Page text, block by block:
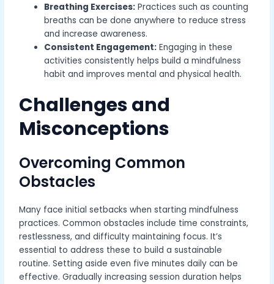
Breathing Exercises: Practices such as counting
breaths can be done anywhere to reduce stress
and increase awareness.
Consistent Engagement: Engaging in these
activities consistently helps build a mindfulness
habit and improves mental and physical health.
Challenges and
Misconceptions
Overcoming Common
Obstacles
Many face initial setbacks when starting mindfulness
practices. Common obstacles include time constraints,
restlessness, and difficulty maintaining focus. It’s
essential to address these to build a sustainable
routine. Setting aside even five minutes daily can be
effective. Gradually increasing session duration helps